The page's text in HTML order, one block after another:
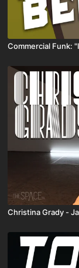
Commercial Funk:
Christina Grady -